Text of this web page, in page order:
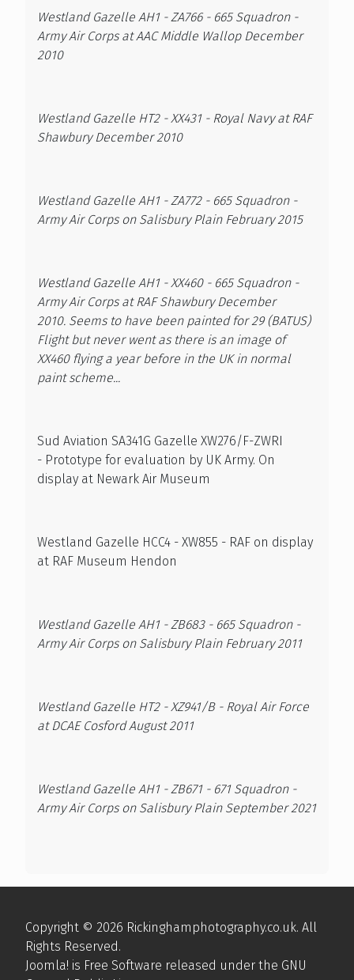
Westland Gazelle AH1 - ZA766 - 665 Squadron -
Army Air Corps at AAC Middle Wallop December
2010
Westland Gazelle HT2 - XX431 - Royal Navy at RAF
Shawbury December 2010
Westland Gazelle AH1 - ZA772 - 665 Squadron -
Army Air Corps on Salisbury Plain February 2015
Westland Gazelle AH1 - XX460 - 665 Squadron -
Army Air Corps at RAF Shawbury December
2010. Seems to have been painted for 29 (BATUS)
Flight but never went as there is an image of
XX460 flying a year before in the UK in normal
paint scheme...
Sud Aviation SA341G Gazelle XW276/F-ZWRI
- Prototype for evaluation by UK Army. On
display at Newark Air Museum
Westland Gazelle HCC4 - XW855 - RAF on display
at RAF Museum Hendon
Westland Gazelle AH1 - ZB683 - 665 Squadron -
Army Air Corps on Salisbury Plain February 2011
Westland Gazelle HT2 - XZ941/B - Royal Air Force
at DCAE Cosford August 2011
Westland Gazelle AH1 - ZB671 - 671 Squadron -
Army Air Corps on Salisbury Plain September 2021
Copyright © 2026 Rickinghamphotography.co.uk. All
Rights Reserved.
Joomla! is Free Software released under the GNU